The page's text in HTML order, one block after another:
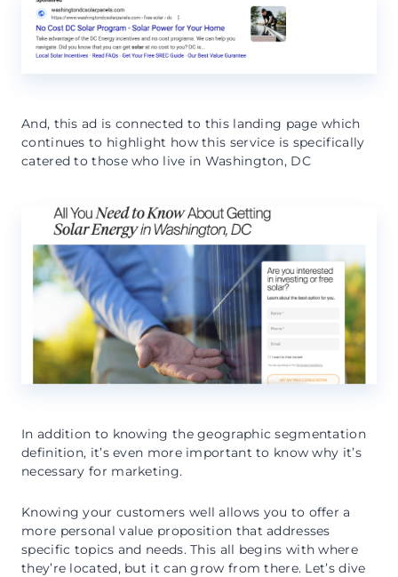
And, this ad is connected to this landing page which
continues to highlight how this service is specifically
catered to those who live in Washington, DC
In addition to knowing the geographic segmentation
definition, it’s even more important to know why it’s
necessary for marketing.
Knowing your customers well allows you to offer a
more personal value proposition that addresses
specific topics and needs. This all begins with where
they’re located, but it can grow from there. Let’s dive